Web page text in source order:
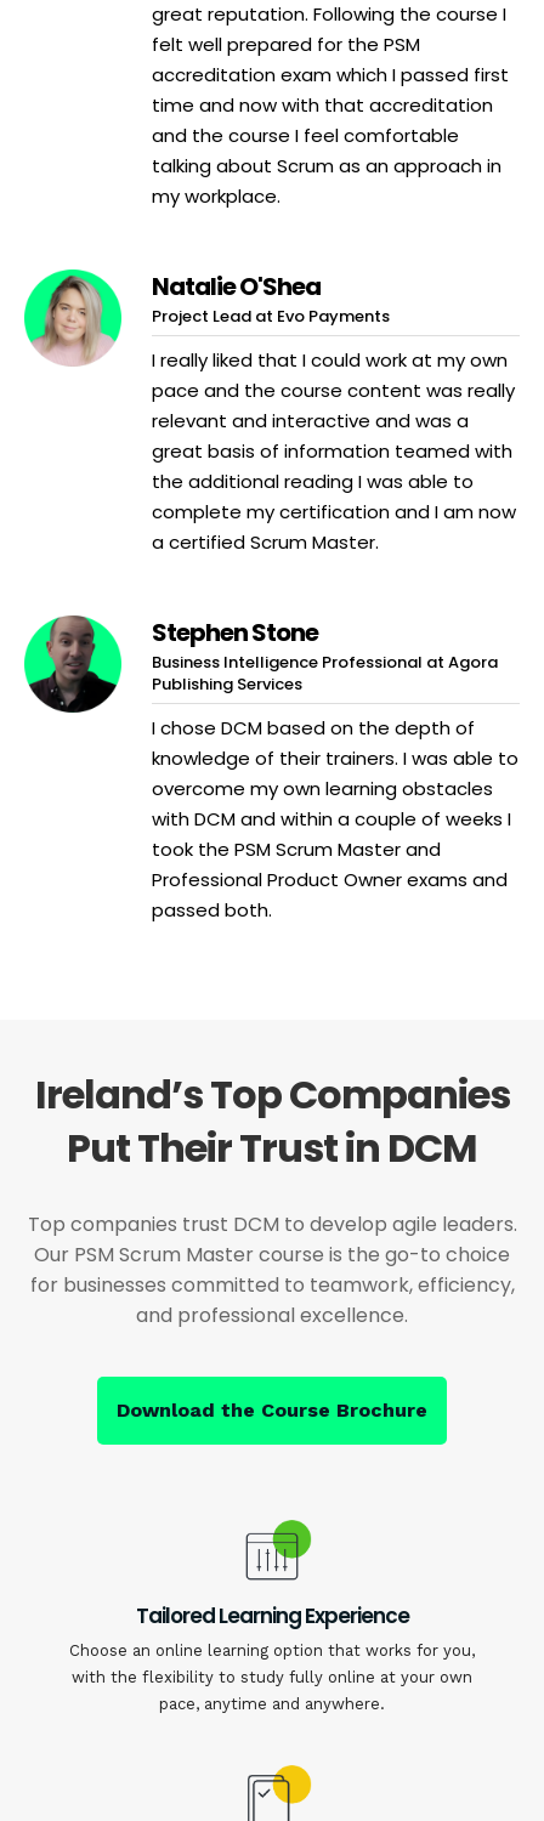
great reputation. Following the course I
felt well prepared for the PSM
accreditation exam which I passed first
time and now with that accreditation
and the course I feel comfortable
talking about Scrum as an approach in
my workplace.
Natalie O'Shea
Project Lead at Evo Payments
I really liked that I could work at my own
pace and the course content was really
relevant and interactive and was a
great basis of information teamed with
the additional reading I was able to
complete my certification and I am now
a certified Scrum Master.
Stephen Stone
Business Intelligence Professional at Agora
Publishing Services
I chose DCM based on the depth of
knowledge of their trainers. I was able to
overcome my own learning obstacles
with DCM and within a couple of weeks I
took the PSM Scrum Master and
Professional Product Owner exams and
passed both.
Ireland’s Top Companies
Put Their Trust in DCM
Top companies trust DCM to develop agile leaders.
Our PSM Scrum Master course is the go-to choice
for businesses committed to teamwork, efficiency,
and professional excellence.
Download the Course Brochure
Tailored Learning Experience
Choose an online learning option that works for you,
with the flexibility to study fully online at your own
pace, anytime and anywhere.